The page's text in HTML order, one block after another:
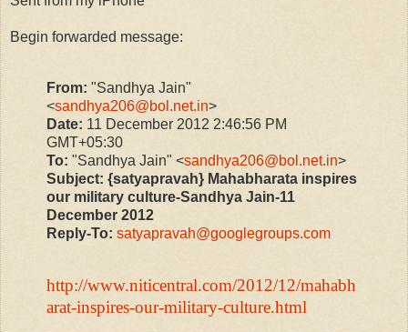
Begin forwarded message:
From: "Sandhya Jain"
<sandhya206@bol.net.in>
Date: 11 December 2012 2:46:56 PM
GMT+05:30
To: "Sandhya Jain" <sandhya206@bol.net.in>
Subject: {satyapravah} Mahabharata inspires
our military culture-Sandhya Jain-11
December 2012
Reply-To: satyapravah@googlegroups.com
http://www.niticentral.com/2012/12/mahabh
arat-inspires-our-military-culture.html